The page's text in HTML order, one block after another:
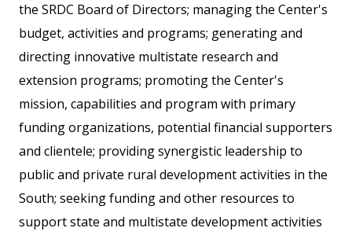
the SRDC Board of Directors; managing the Center's
budget, activities and programs; generating and
directing innovative multistate research and
extension programs; promoting the Center's
mission, capabilities and program with primary
funding organizations, potential financial supporters
and clientele; providing synergistic leadership to
public and private rural development activities in the
South; seeking funding and other resources to
support state and multistate development activities